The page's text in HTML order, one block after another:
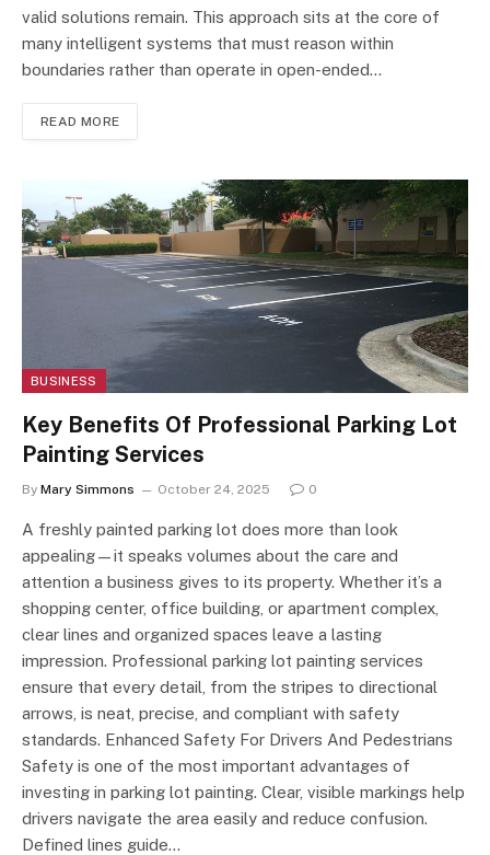
valid solutions remain. This approach sits at the core of
many intelligent systems that must reason within
boundaries rather than operate in open-ended…
READ MORE
BUSINESS
Key Benefits Of Professional Parking Lot
Painting Services
By Mary Simmons October 24, 2025 0
A freshly painted parking lot does more than look
appealing—it speaks volumes about the care and
attention a business gives to its property. Whether it’s a
shopping center, office building, or apartment complex,
clear lines and organized spaces leave a lasting
impression. Professional parking lot painting services
ensure that every detail, from the stripes to directional
arrows, is neat, precise, and compliant with safety
standards. Enhanced Safety For Drivers And Pedestrians
Safety is one of the most important advantages of
investing in parking lot painting. Clear, visible markings help
drivers navigate the area easily and reduce confusion.
Defined lines guide…